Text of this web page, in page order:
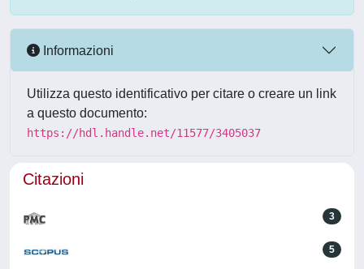
Informazioni
Utilizza questo identificativo per citare o creare un link
a questo documento:
https://hdl.handle.net/11577/3405037
Citazioni
3
5